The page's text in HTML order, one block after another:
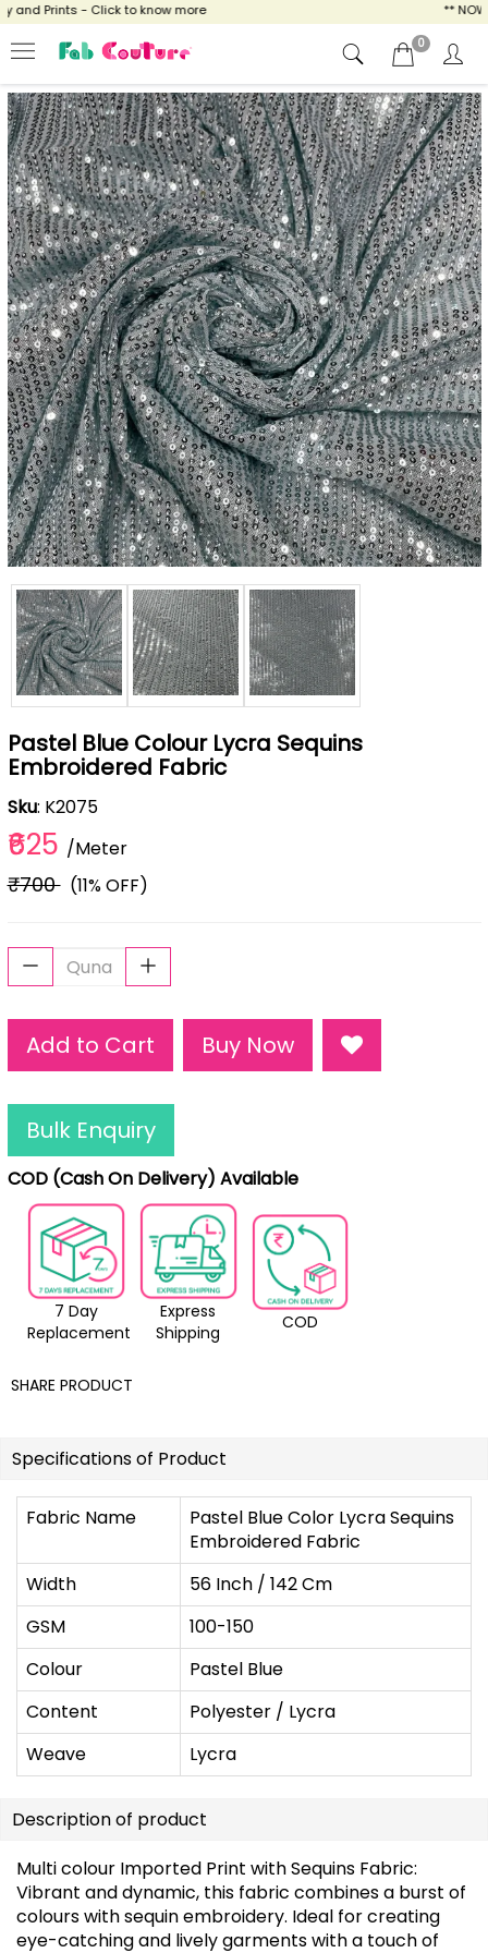
Prints - Click to know more ** NOW
0
Pastel Blue Colour Lycra Sequins
Embroidered Fabric
Sku: K2075
₹625 /Meter
₹700(11% OFF)
Add to Cart Buy Now
Bulk Enquiry
COD (Cash On Delivery) Available
7 Day
Replacement
Express
Shipping
COD
SHARE PRODUCT
Specifications of Product
Fabric Name
Pastel Blue Color Lycra Sequins
Embroidered Fabric
Width
56 Inch / 142 Cm
GSM
100-150
Colour
Pastel Blue
Content
Polyester / Lycra
Weave
Lycra
Description of product
Multi colour Imported Print with Sequins Fabric:
Vibrant and dynamic, this fabric combines a burst of
colours with sequin embroidery. Ideal for creating
eye-catching and lively garments with a touch of